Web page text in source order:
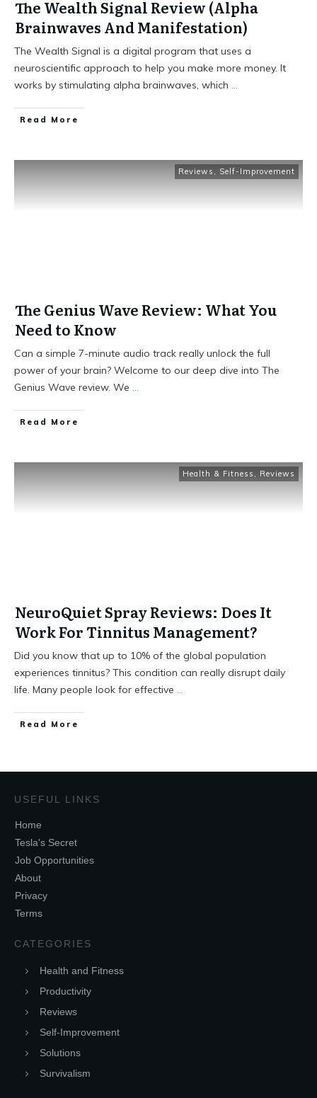
The Wealth Signal Review (Alpha
Brainwaves And Manifestation)
The Wealth Signal is a digital program that uses a
neuroscientific approach to help you make more money. It
works by stimulating alpha brainwaves, which ...
Read More
Reviews , Self-Improvement
The Genius Wave Review: What You
Need to Know
Can a simple 7-minute audio track really unlock the full
power of your brain? Welcome to our deep dive into The
Genius Wave review. We ...
Read More
Health & Fitness , Reviews
NeuroQuiet Spray Reviews: Does It
Work For Tinnitus Management?
Did you know that up to 10% of the global population
experiences tinnitus? This condition can really disrupt daily
life. Many people look for effective ...
Read More
USEFUL LINKS
Home
Tesla's Secret
Job Opportunities
About
Privacy
Terms
CATEGORIES
Health and Fitness
Productivity
Reviews
Self-Improvement
Solutions
Survivalism